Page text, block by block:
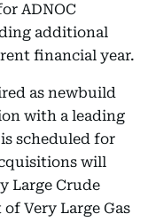
ADNOC
additional
financial year.
as newbuild
with a leading
scheduled for
will
Large Crude
Very Large Gas